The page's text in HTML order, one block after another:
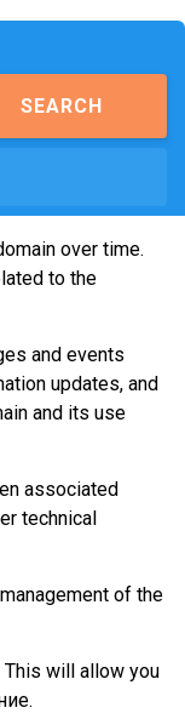
SEARCH
over time.
to the
and events
updates, and
and its use
associated
technical
of the
This will allow you